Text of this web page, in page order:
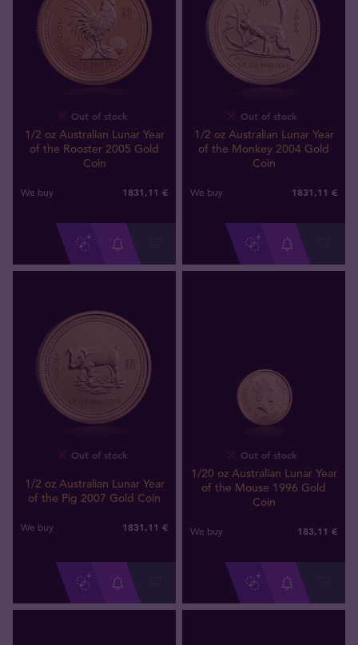
Out of stock
1/2 oz Australian Lunar Year
of the Rooster 2005 Gold
Coin
We buy 1831,11 €
Out of stock
1/2 oz Australian Lunar Year
of the Monkey 2004 Gold
Coin
We buy 1831,11 €
Out of stock
1/2 oz Australian Lunar Year
of the Pig 2007 Gold Coin
We buy 1831,11 €
Out of stock
1/20 oz Australian Lunar Year
of the Mouse 1996 Gold
Coin
We buy 183,11 €